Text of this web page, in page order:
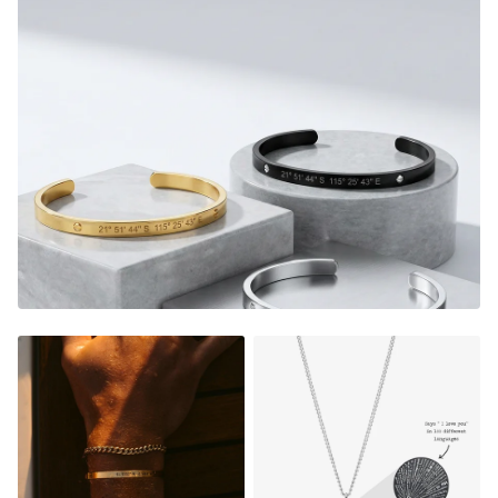
FADE RESISTANT AND WATERPROOF
THE PERFECT GIFT FOR HIM OR HER
DESIGNER QUALITY WITHOUT THE DESIGNER PRICE
Material:
Gold Finish - 18K Gold Dipped
Silver Finish - Durable, Mirror finish 316L stainless steel
Matte Black Finish- Coated in Ceramic Matte Black
Rose Gold Finish - 18K Rose Gold Dipped
NOT SURE WHAT TO ENGRAVE?
VIEW ENGRAVING
INSPIRATION PAGE